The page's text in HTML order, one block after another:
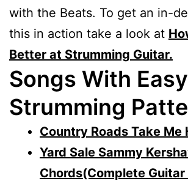
with the Beats. To get an in-
this in action take a look at
Better at Strumming Guitar.
Songs With Easy
Strumming
Country Roads Take Me
Yard Sale Sammy
Chords(Complete Guitar